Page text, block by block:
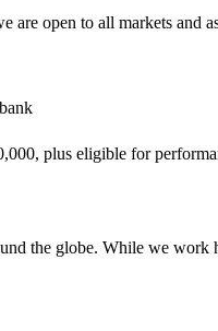
open to all markets and
plus eligible for
the globe. While we